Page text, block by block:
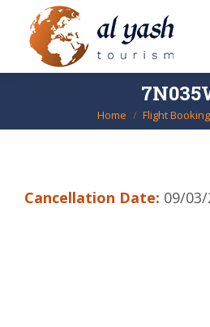
You are here:
Home Flight Booking
Cancellation Date: 09/